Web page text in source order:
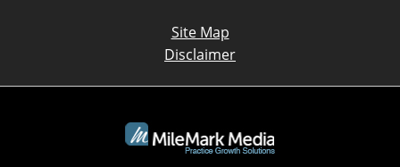
Site Map
Disclaimer